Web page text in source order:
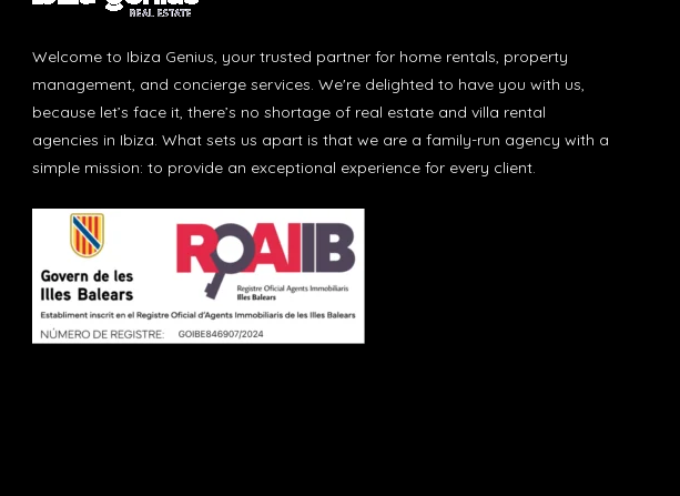
Welcome to Ibiza Genius, your trusted partner for home rentals, property
management, and concierge services. We're delighted to have you with us,
because let’s face it, there’s no shortage of real estate and villa rental
agencies in Ibiza. What sets us apart is that we are a family-run agency with a
simple mission: to provide an exceptional experience for every client.